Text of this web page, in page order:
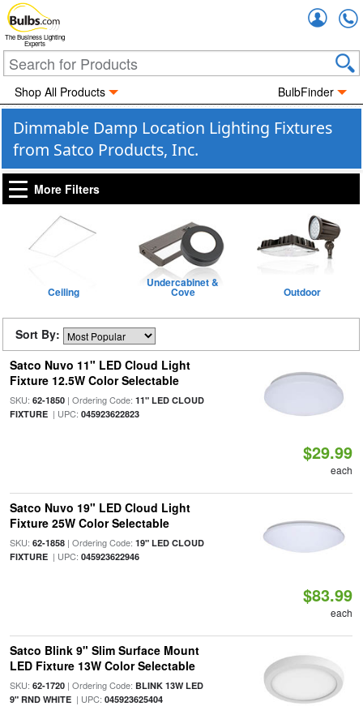
The Business Lighting
Experts
Shop All Products BulbFinder
Dimmable Damp Location Lighting Fixtures
from Satco Products, Inc.
More Filters
Ceiling
Undercabinet &
Cove Outdoor
Sort By:
Satco Nuvo 11" LED Cloud Light
Fixture 12.5W Color Selectable
SKU: 62-1850| Ordering Code: 11" LED CLOUD
FIXTURE| UPC: 045923622823
$29.99
each
Satco Nuvo 19" LED Cloud Light
Fixture 25W Color Selectable
SKU: 62-1858| Ordering Code: 19" LED CLOUD
FIXTURE| UPC: 045923622946
$83.99
each
Satco Blink 9" Slim Surface Mount
LED Fixture 13W Color Selectable
SKU: 62-1720| Ordering Code: BLINK 13W LED
9" RND WHITE| UPC: 045923625404